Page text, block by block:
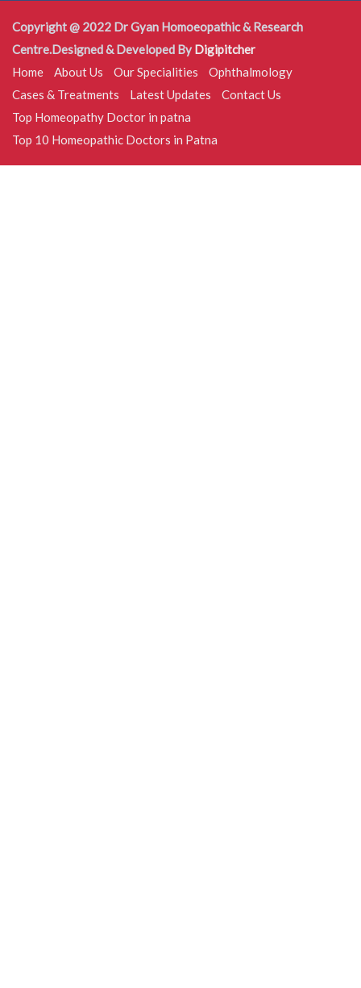
Copyright @ 2022 Dr Gyan Homoeopathic & Research
Centre.Designed & Developed By Digipitcher
Home
About Us Our Specialities
Ophthalmology
Cases & Treatments
Latest Updates
Contact Us
Top Homeopathy Doctor in patna
Top 10 Homeopathic Doctors in Patna